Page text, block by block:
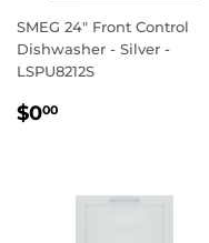
SMEG 24" Front Control
Dishwasher - Silver -
LSPU8212S
REGULAR
$000